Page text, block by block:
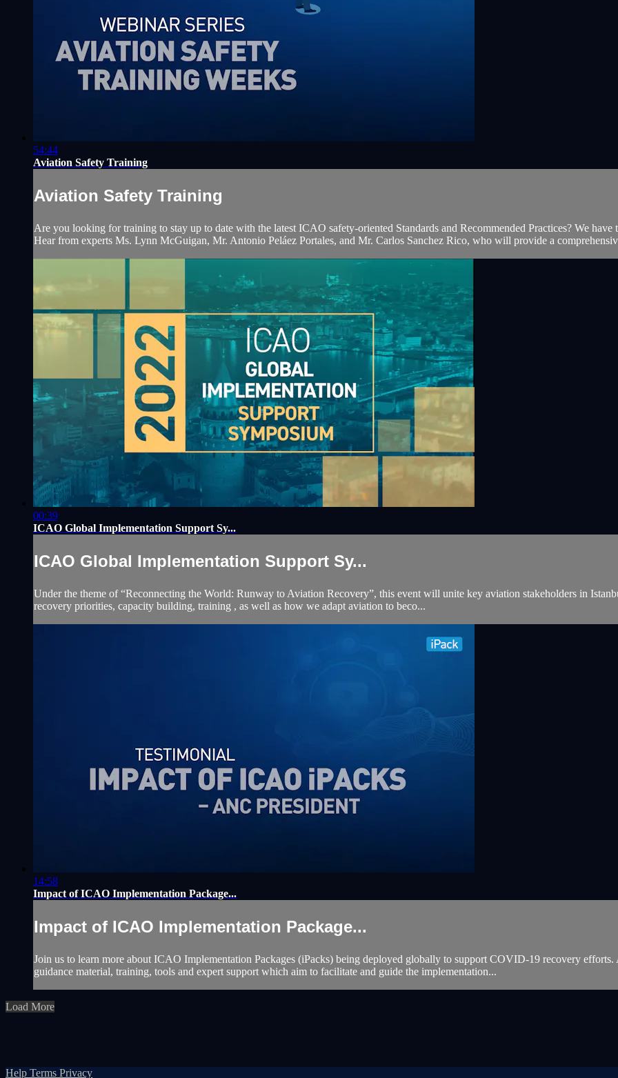
54:44
Aviation Safety Training
Aviation Safety Training
Are you looking for training to stay up to date with the latest ICAO safety-oriented Standards and Recommended Practices? We have
Hear from experts Ms. Lynn McGuigan, Mr. Antonio Peláez Portales, and Mr. Carlos Sanchez Rico, who will provide a
00:39
ICAO Global Implementation Support Sy...
ICAO Global Implementation Support Sy...
Under the theme of “Reconnecting the World: Runway to Aviation Recovery”, this event will unite key aviation stakeholders in
recovery priorities, capacity building, training , as well as how we adapt aviation to beco...
14:58
Impact of ICAO Implementation Package...
Impact of ICAO Implementation Package...
Join us to learn more about ICAO Implementation Packages (iPacks) being deployed globally to support COVID-19 recovery efforts.
guidance material, training, tools and expert support which aim to facilitate and guide the implementation...
Load More
Help Terms Privacy